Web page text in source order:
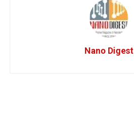
Nano Digest